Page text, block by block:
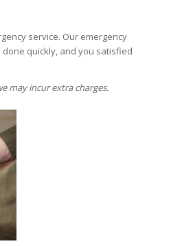
service. Our emergency
quickly, and you satisfied
may incur extra charges.